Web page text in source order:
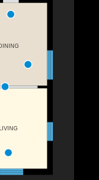
LIVING